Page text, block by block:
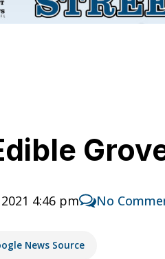
4:46 pm No
News Source